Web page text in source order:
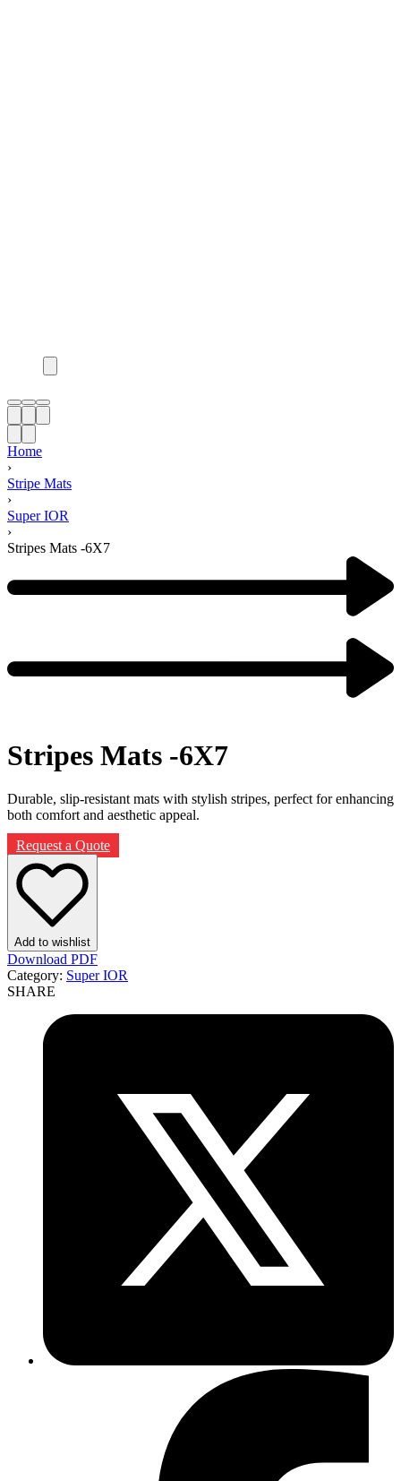
Home
›
Stripe Mats
›
Super IOR
›
Stripes Mats -6X7
navigation
Stripes Mats -6X7
Durable, slip-resistant mats with stylish stripes, perfect for enhancing
both comfort and aesthetic appeal.
Request a Quote
Add to wishlist
Download PDF
Category: Super IOR
SHARE